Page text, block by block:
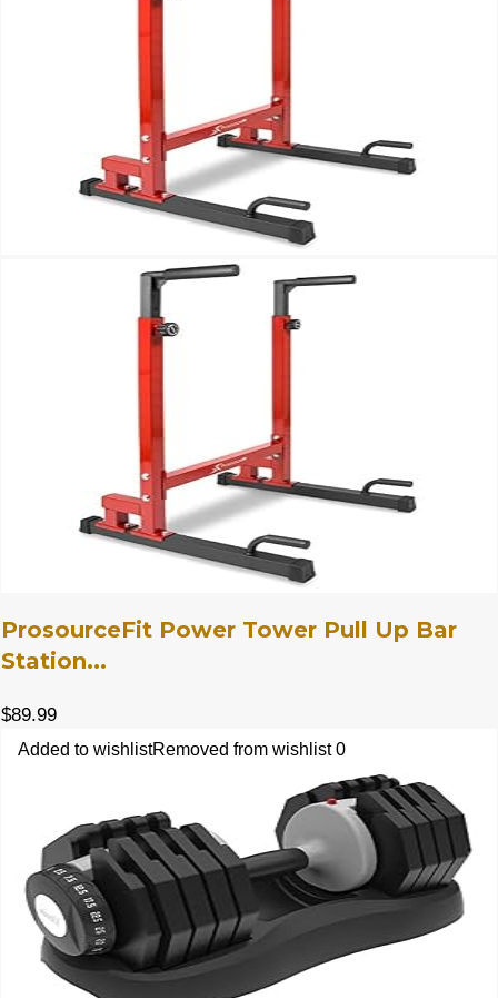
ProsourceFit Power Tower Pull Up Bar
Station...
$89.99
Added to wishlistRemoved from wishlist 0